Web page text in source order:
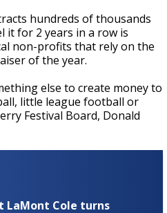
hundreds of thousands
it for 2 years in a row is
non-profits that rely on the
of the year.
else to create money to
little league football or
Festival Board, Donald
LaMont Cole turns